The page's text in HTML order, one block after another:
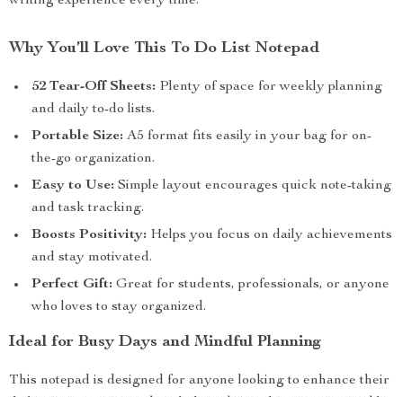
Why You’ll Love This To Do List Notepad
52 Tear-Off Sheets: Plenty of space for weekly planning
and daily to-do lists.
Portable Size: A5 format fits easily in your bag for on-
the-go organization.
Easy to Use: Simple layout encourages quick note-taking
and task tracking.
Boosts Positivity: Helps you focus on daily achievements
and stay motivated.
Perfect Gift: Great for students, professionals, or anyone
who loves to stay organized.
Ideal for Busy Days and Mindful Planning
This notepad is designed for anyone looking to enhance their